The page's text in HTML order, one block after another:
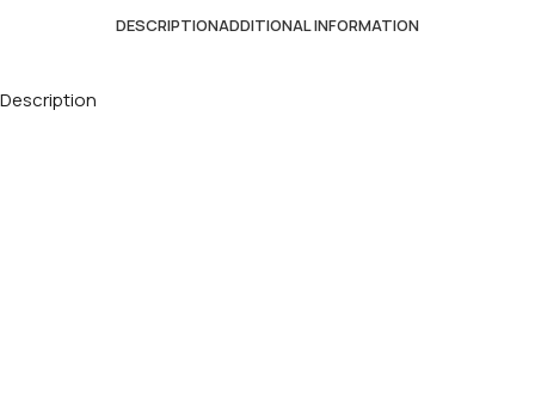
DESCRIPTIONADDITIONAL INFORMATION
Description